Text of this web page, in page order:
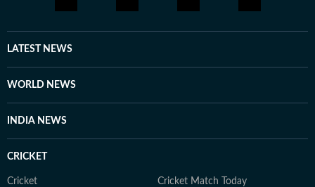
LATEST NEWS
WORLD NEWS
INDIA NEWS
CRICKET
Cricket Cricket Match Today